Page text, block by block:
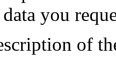
you
of